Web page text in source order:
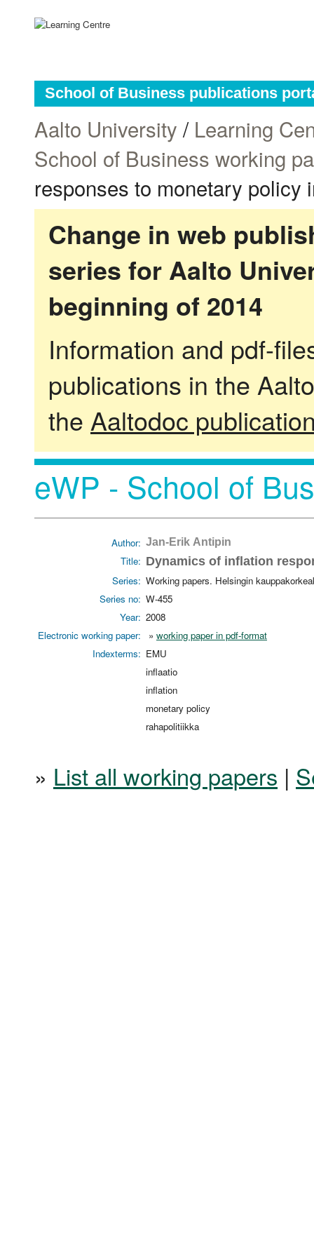
School of Business publications
Aalto University / Learning
School of Business working
responses to monetary policy
Change in web
series for Aalto
beginning of 2014
Information and pdf-
publications in the
the Aaltodoc
eWP - School of
Author: Jan-Erik Antipin
Title: Dynamics of inflation
Series: Working papers. Helsingin
Series no: W-455
Year: 2008
Electronic working paper:
» working paper in pdf-format
Indexterms: EMU
inflaatio
inflation
monetary policy
rahapolitiikka
» List all working papers |